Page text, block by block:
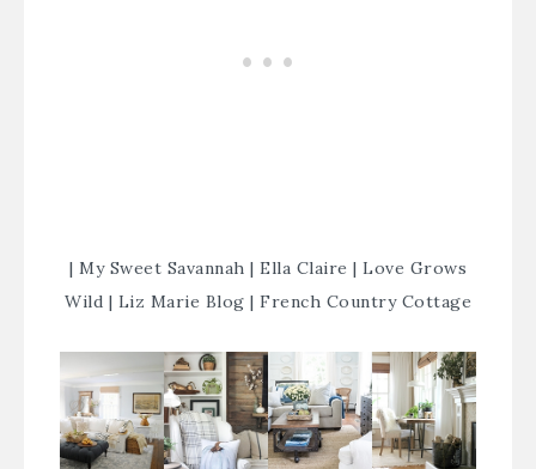
| My Sweet Savannah | Ella Claire | Love Grows
Wild | Liz Marie Blog | French Country Cottage